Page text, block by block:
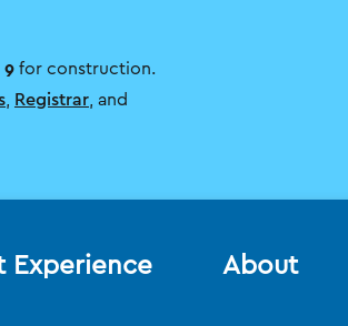
9for construction.
, Registrar, and
Experience About